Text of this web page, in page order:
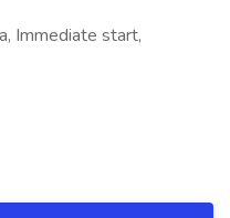
Immediate start,